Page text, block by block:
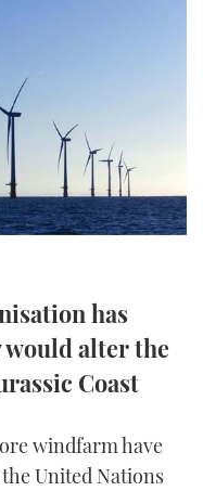
2025
SHOW 2025
2025
2025
2025
has
would alter the
Coast
windfarm have
United Nations